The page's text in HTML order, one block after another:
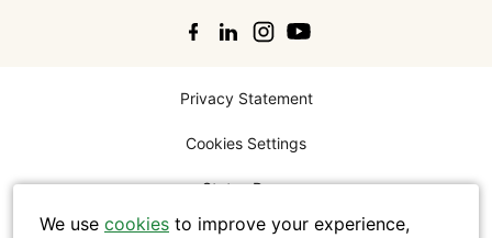
Privacy Statement
Cookies Settings
Status Page
We use cookies to improve your experience,